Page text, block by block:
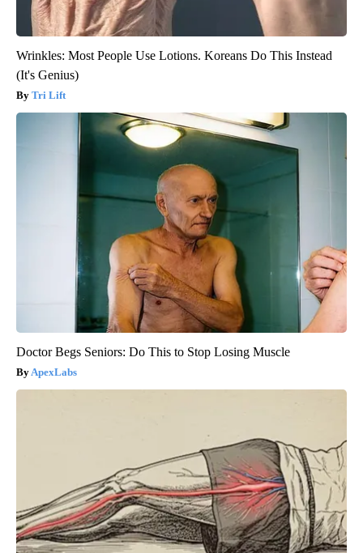
Wrinkles: Most People Use Lotions. Koreans Do This Instead
(It's Genius)
Tri Lift
Doctor Begs Seniors: Do This to Stop Losing Muscle
ApexLabs